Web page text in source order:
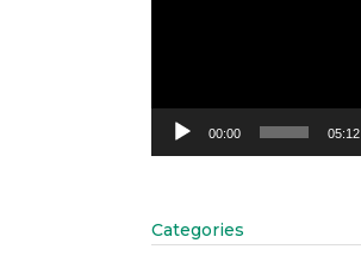
00:00 05:12
Categories